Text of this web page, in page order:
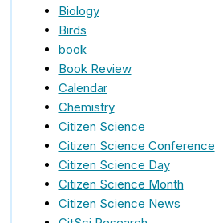
Biology
Birds
book
Book Review
Calendar
Chemistry
Citizen Science
Citizen Science Conference
Citizen Science Day
Citizen Science Month
Citizen Science News